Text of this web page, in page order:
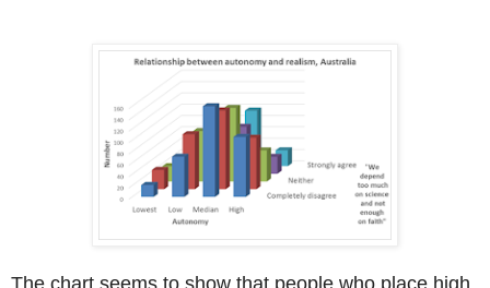
The chart seems to show that people who place high